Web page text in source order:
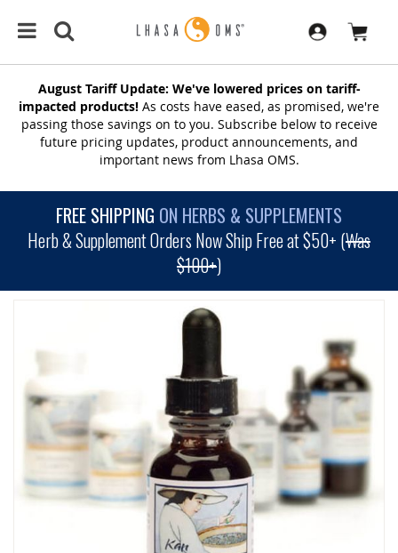
August Tariff Update: We've lowered prices on tariff-
impacted products! As costs have eased, as promised, we're
passing those savings on to you. Subscribe below to receive
future pricing updates, product announcements, and
important news from Lhasa OMS.
FREE SHIPPING ON HERBS & SUPPLEMENTS
Herb & Supplement Orders Now Ship Free at $50+ (Was
$100+)
END
OF
THE
IMAGES
GALLERY